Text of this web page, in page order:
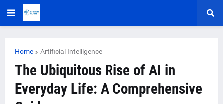
Home Artificial Intelligence
The Ubiquitous Rise of AI in
Everyday Life: A Comprehensive